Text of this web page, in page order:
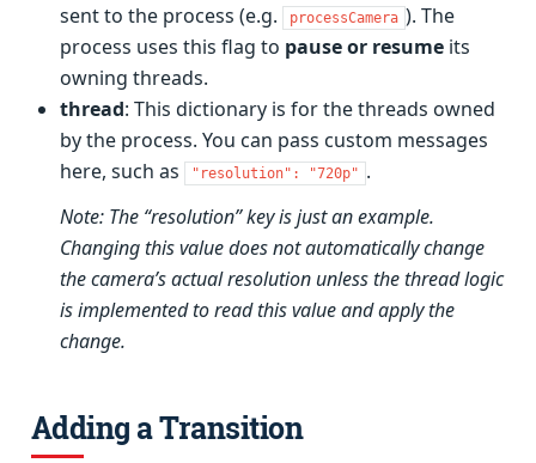
sent to the process (e.g.
processCamera ). The
process uses this flag to pause or resumeits
owning threads.
thread: This dictionary is for the threads owned
by the process. You can pass custom messages
here, such as
"resolution": "720p" .
Note: The “resolution” key is just an example.
Changing this value does not automatically change
the camera’s actual resolution unless the thread logic
is implemented to read this value and apply the
change.
Adding a Transition